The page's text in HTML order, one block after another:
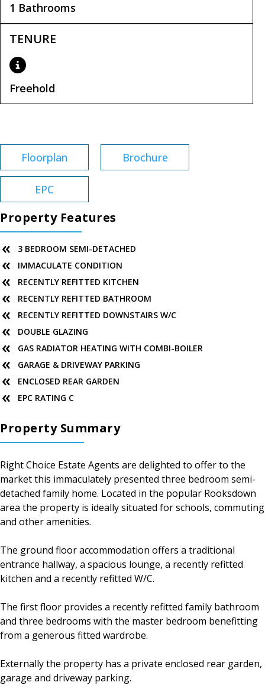
1 Bathrooms
TENURE
Freehold
Floorplan Brochure
EPC
Property Features
3 BEDROOM SEMI-DETACHED
IMMACULATE CONDITION
RECENTLY REFITTED KITCHEN
RECENTLY REFITTED BATHROOM
RECENTLY REFITTED DOWNSTAIRS W/C
DOUBLE GLAZING
GAS RADIATOR HEATING WITH COMBI-BOILER
GARAGE & DRIVEWAY PARKING
ENCLOSED REAR GARDEN
EPC RATING C
Property Summary
Right Choice Estate Agents are delighted to offer to the
market this immaculately presented three bedroom semi-
detached family home. Located in the popular Rooksdown
area the property is ideally situated for schools, commuting
and other amenities.
The ground floor accommodation offers a traditional
entrance hallway, a spacious lounge, a recently refitted
kitchen and a recently refitted W/C.
The first floor provides a recently refitted family bathroom
and three bedrooms with the master bedroom benefitting
from a generous fitted wardrobe.
Externally the property has a private enclosed rear garden,
garage and driveway parking.